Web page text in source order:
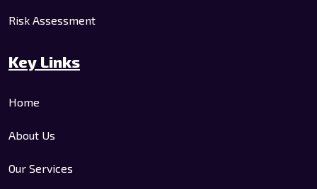
Risk Assessment
Key Links
Home
About Us
Our Services